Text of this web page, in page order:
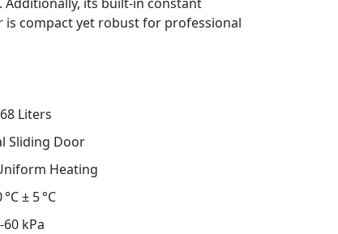
compact yet robust for professional
Liters
Sliding Door
Heating
°C ± 5 °C
-60 kPa